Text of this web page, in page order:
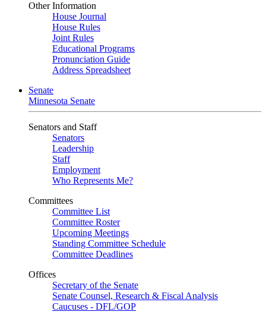
Other Information
House Journal
House Rules
Joint Rules
Educational Programs
Pronunciation Guide
Address Spreadsheet
Senate
Minnesota Senate
Senators and Staff
Senators
Leadership
Staff
Employment
Who Represents Me?
Committees
Committee List
Committee Roster
Upcoming Meetings
Standing Committee Schedule
Committee Deadlines
Offices
Secretary of the Senate
Senate Counsel, Research & Fiscal Analysis
Caucuses - DFL/GOP